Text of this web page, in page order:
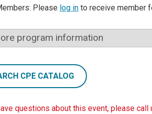
Please log in to receive member
program information
CPE CATALOG
questions about this event, please call